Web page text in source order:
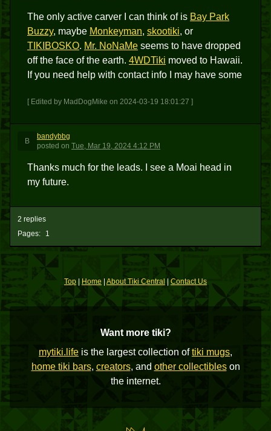
The only active carver I can think of is Bay Park
Buzzy, maybe Monkeyman, skootiki, or
TIKIBOSKO. Mr. NoNaMe seems to have dropped
off the face of the earth. 4WDTiki moved to Hawaii.
If you need help with contact info I may have some
[ Edited by MadDogMike on 2024-03-19 18:01:27 ]
B
bandybbg
posted on Tue, Mar 19, 2024 4:12 PM
Thanks much for the leads. I see a Moai head in
my future.
Pages: 1
2 replies
Top Home About Tiki Central Contact Us
Want more tiki?
mytiki.life is the largest collection oftiki mugs,
home tiki bars, creators, and other collectibleson
the internet.